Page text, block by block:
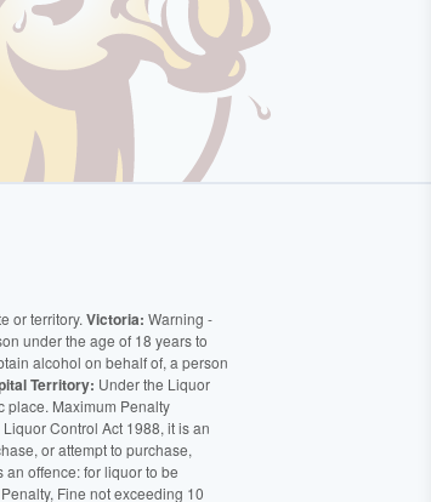
or territory. Victoria: Warning -
under the age of 18 years to
alcohol on behalf of, a person
Territory: Under the Liquor
place. Maximum Penalty
Control Act 1988, it is an
or attempt to purchase,
offence: for liquor to be
Fine not exceeding 10